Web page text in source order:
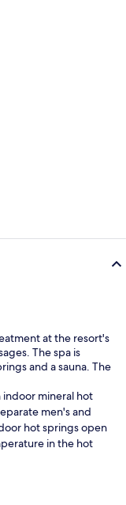
at the resort's
The spa is
and a sauna. The
indoor mineral hot
men's and
hot springs open
in the hot